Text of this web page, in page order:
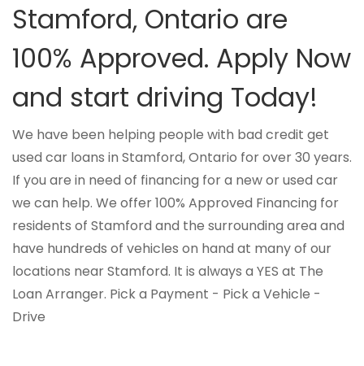
Stamford, Ontario are
100% Approved. Apply Now
and start driving Today!
We have been helping people with bad credit get
used car loans in Stamford, Ontario for over 30 years.
If you are in need of financing for a new or used car
we can help. We offer 100% Approved Financing for
residents of Stamford and the surrounding area and
have hundreds of vehicles on hand at many of our
locations near Stamford. It is always a YES at The
Loan Arranger. Pick a Payment - Pick a Vehicle -
Drive